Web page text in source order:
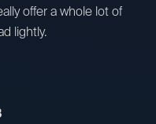
offer a whole lot of
lightly.